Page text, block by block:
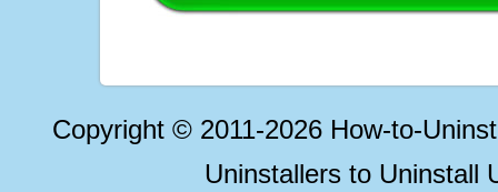
Copyright © 2011-2026 How-to-
Uninstallers to Uninstall